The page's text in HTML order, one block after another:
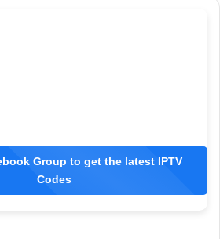
Group to get the latest IPTV
Codes